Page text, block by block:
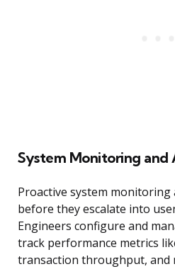
System Monitoring and
Proactive system monitoring
before they escalate into
Engineers configure and
track performance metrics
transaction throughput, and